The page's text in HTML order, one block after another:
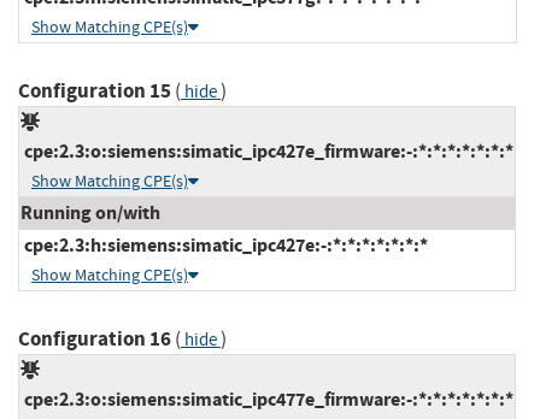
Show Matching CPE(s)
Configuration 15( hide)
cpe:2.3:o:siemens:simatic_ipc427e_firmware:-:*:*:*:*:*:*:*
Show Matching CPE(s)
Running on/with
cpe:2.3:h:siemens:simatic_ipc427e:-:*:*:*:*:*:*:*
Show Matching CPE(s)
Configuration 16( hide)
cpe:2.3:o:siemens:simatic_ipc477e_firmware:-:*:*:*:*:*:*:*